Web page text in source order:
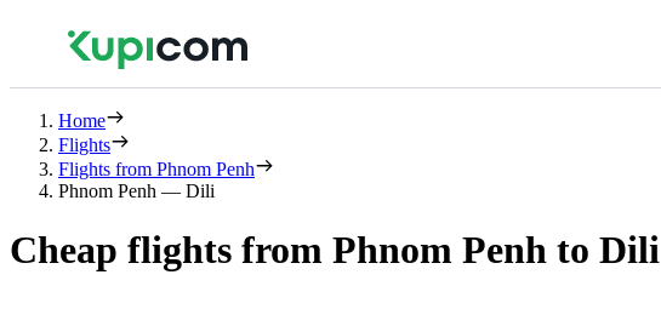
Home
Flights
Flights from Phnom Penh
Phnom Penh — Dili
Cheap flights from Phnom Penh to Dili